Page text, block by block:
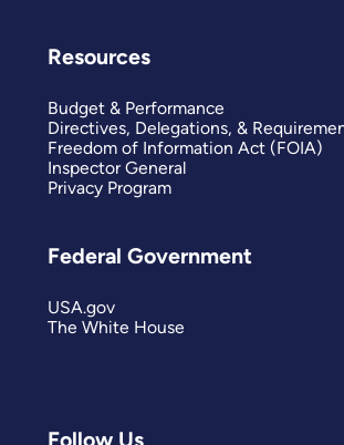
Resources
Budget & Performance
Directives, Delegations, &
Freedom of Information Act (FOIA)
Inspector General
Privacy Program
Federal Government
USA.gov
The White House